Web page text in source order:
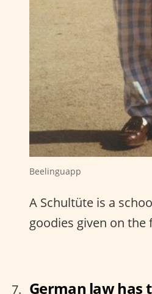
Beelinguapp
A Schultüte is a
goodies given on the
German law has